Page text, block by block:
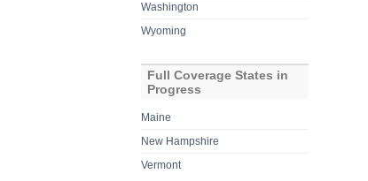
Washington
Wyoming
Full Coverage States in
Progress
Maine
New Hampshire
Vermont